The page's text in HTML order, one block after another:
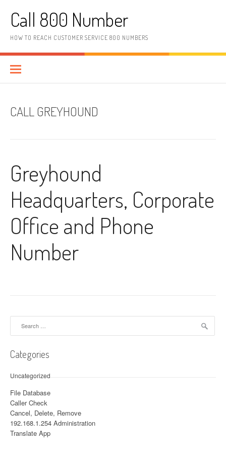
Call 800 Number
HOW TO REACH CUSTOMER SERVICE 800 NUMBERS
CALL GREYHOUND
Greyhound
Headquarters, Corporate
Office and Phone
Number
Categories
Uncategorized
File Database
Caller Check
Cancel, Delete, Remove
192.168.1.254 Administration
Translate App